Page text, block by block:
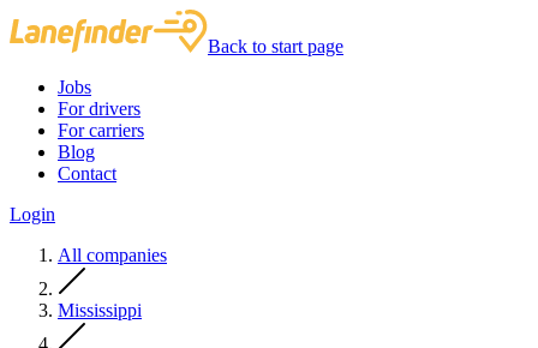
Back to start page
Jobs
For drivers
For carriers
Blog
Contact
Login
All companies
Mississippi